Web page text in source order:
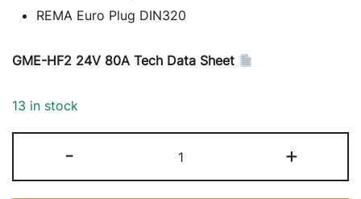
REMA Euro Plug DIN320
GME-HF2 24V 80A Tech Data Sheet
13 in stock
-
Volt
80
+